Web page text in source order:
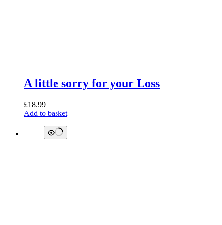
A little sorry for your Loss
£18.99
Add to basket